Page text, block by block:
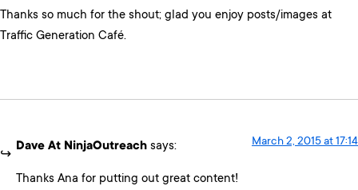
Thanks so much for the shout; glad you enjoy posts/images at
Traffic Generation Café.
Dave At NinjaOutreach says: March 2, 2015 at 17:14
Thanks Ana for putting out great content!